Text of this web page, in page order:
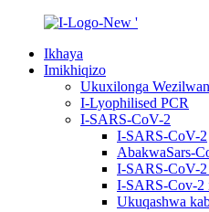
Ikhaya
Imikhiqizo
Ukuxilonga
I-Lyophilised PCR
I-SARS-CoV-2
I-SARS-CoV-2
AbakwaSars-
I-SARS-CoV-2
I-SARS-Cov-
Ukuqashwa